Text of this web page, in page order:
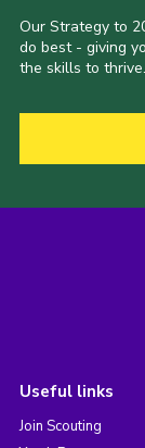
Our Strategy to
do best - giving
the skills to thrive.
Useful links
Join Scouting